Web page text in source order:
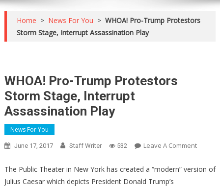
Home > News For You > WHOA! Pro-Trump Protestors
Storm Stage, Interrupt Assassination Play
WHOA! Pro-Trump Protestors
Storm Stage, Interrupt
Assassination Play
News For You
June 17, 2017 Staff Writer 532 Leave A CommentOn
Pro-
The Public Theater in New York has created a “modern” version of
Julius Caesar which depicts President Donald Trump’s